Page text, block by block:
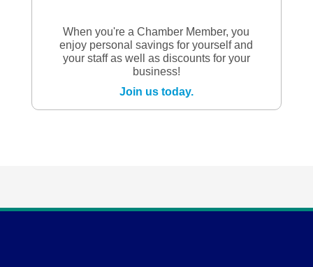
When you're a Chamber Member, you
enjoy personal savings for yourself and
your staff as well as discounts for your
business!
Join us today.